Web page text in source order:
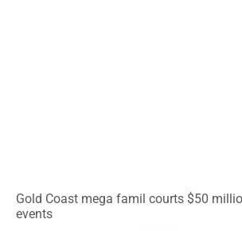
Gold Coast mega famil courts $50
events